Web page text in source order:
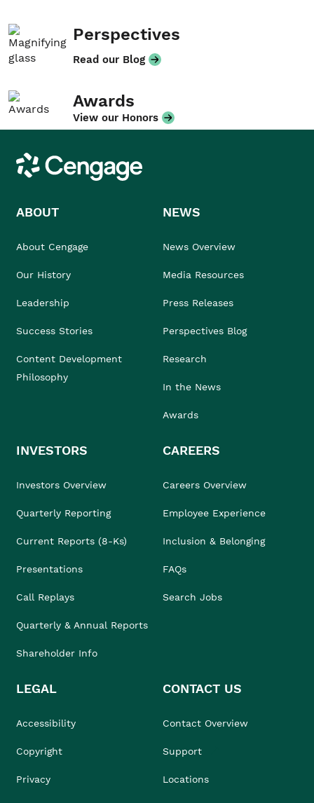
Perspectives
Read our Blog
Awards
View our Honors
Cengage
ABOUT
About Cengage
Our History
Leadership
Success Stories
Content Development
Philosophy
NEWS
News Overview
Media Resources
Press Releases
Perspectives Blog
Research
In the News
Awards
INVESTORS
Investors Overview
Quarterly Reporting
Current Reports (8-Ks)
Presentations
Call Replays
Quarterly & Annual Reports
Shareholder Info
CAREERS
Careers Overview
Employee Experience
Inclusion & Belonging
FAQs
Search Jobs
LEGAL
Accessibility
Copyright
Privacy
CONTACT US
Contact Overview
Support
Locations